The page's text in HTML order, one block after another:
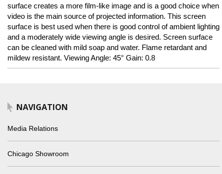
surface creates a more film-like image and is a good choice when
video is the main source of projected information. This screen
surface is best used when there is good control of ambient lighting
and a moderately wide viewing angle is desired. Screen surface
can be cleaned with mild soap and water. Flame retardant and
mildew resistant. Viewing Angle: 45° Gain: 0.8
NAVIGATION
Media Relations
Chicago Showroom